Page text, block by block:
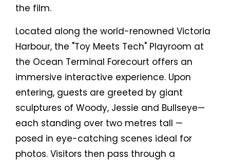
the film.
Located along the world-renowned Victoria
Harbour, the "Toy Meets Tech" Playroom at
the Ocean Terminal Forecourt offers an
immersive interactive experience. Upon
entering, guests are greeted by giant
sculptures of Woody, Jessie and Bullseye—
each standing over two metres tall —
posed in eye-catching scenes ideal for
photos. Visitors then pass through a